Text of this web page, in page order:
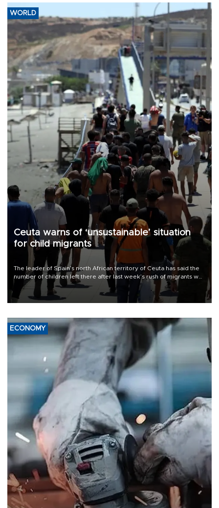
WORLD
Ceuta warns of ‘unsustainable’ situation
for child migrants
The leader of Spain’s north African territory of Ceuta has said the
number of children left there after last week’s rush of migrants was
“unsustainable,” pleading for government aid.
ECONOMY